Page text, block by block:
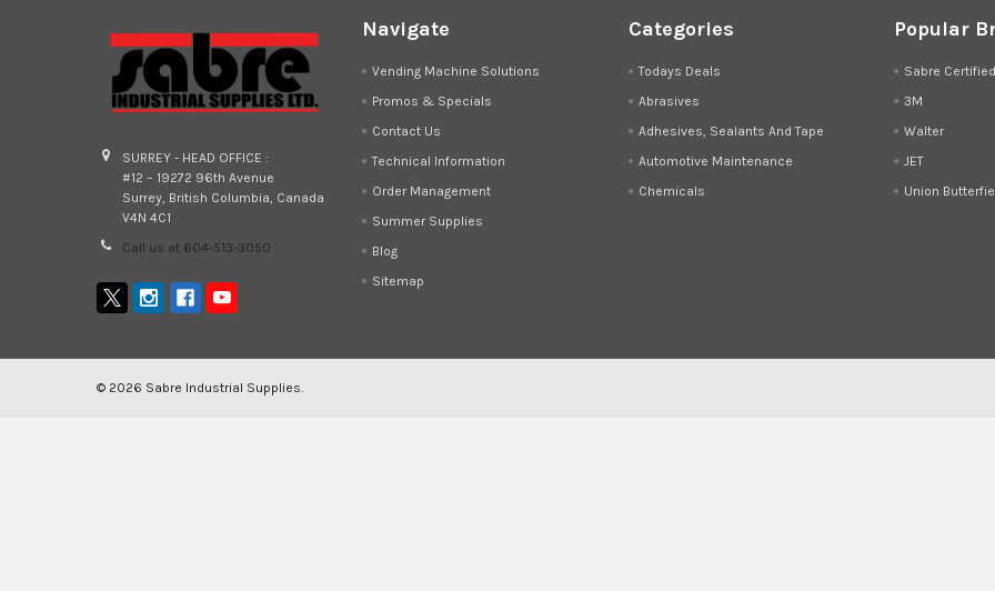
SURREY - HEAD OFFICE :
#12 – 19272 96th Avenue
Surrey, British Columbia, Canada
V4N 4C1
Call us at 604-513-3050
Navigate
Vending Machine Solutions
Promos & Specials
Contact Us
Technical Information
Order Management
Summer Supplies
Blog
Sitemap
Categories
Todays Deals
Abrasives
Adhesives, Sealants And Tape
Automotive Maintenance
Chemicals
Popular
Sabre Certified
3M
Walter
JET
Union
© 2026 Sabre Industrial Supplies.